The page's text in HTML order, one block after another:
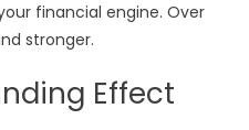
financial engine. Over
stronger.
Effect